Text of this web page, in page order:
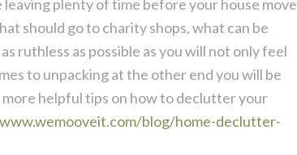
plenty of time before your house move
should go to charity shops, what can be
ruthless as possible as you will not only feel
to unpacking at the other end you will be
more helpful tips on how to declutter your
blog/home-declutter-